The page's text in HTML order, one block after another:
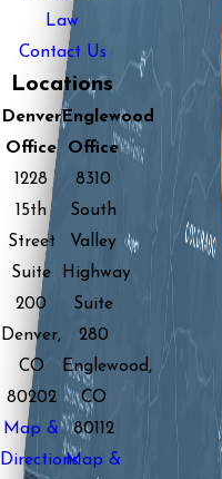
Law
Contact Us
Locations
Denver
Office
1228
15th
Street
Suite
200
Denver,
CO
80202
Map &
Directions
Englewood
Office
8310
South
Valley
Highway
Suite
280
Englewood,
CO
80112
Map &